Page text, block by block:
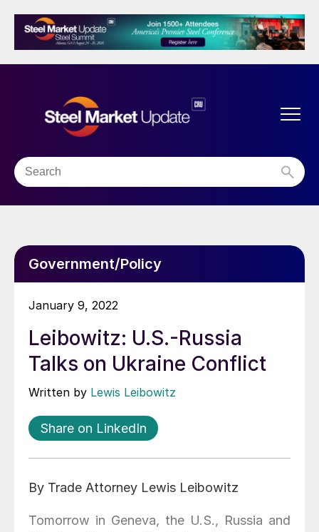
Government/Policy
January 9, 2022
Leibowitz: U.S.-Russia
Talks on Ukraine Conflict
Written by Lewis Leibowitz
Share on LinkedIn
By Trade Attorney Lewis Leibowitz
Tomorrow in Geneva, the U.S., Russia and